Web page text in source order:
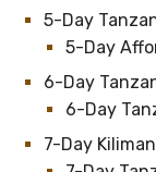
5-Day
5-Day
6-Day
6-Day
7-Day